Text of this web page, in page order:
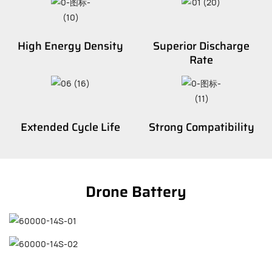
High Energy Density
Superior Discharge
Rate
Extended Cycle Life Strong Compatibility
Drone Battery